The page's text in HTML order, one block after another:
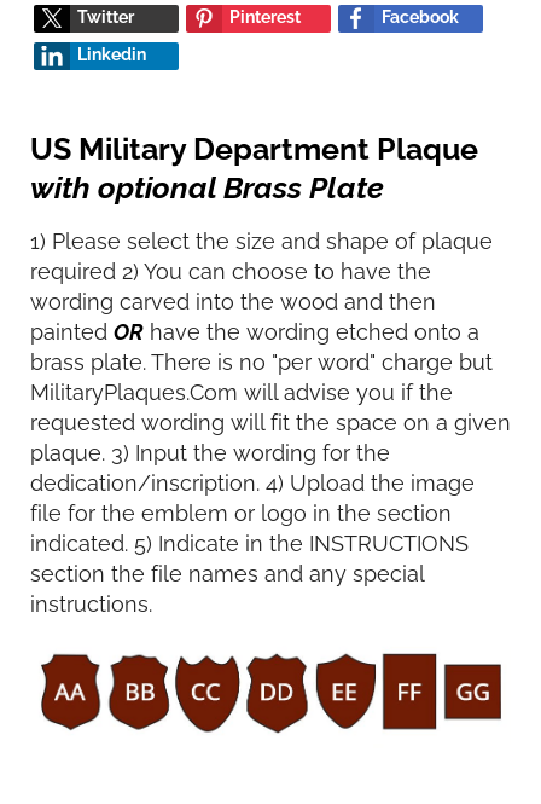
Twitter Pinterest
Facebook
Linkedin
US Military Department Plaque
with optional Brass Plate
1) Please select the size and shape of plaque
required 2) You can choose to have the
wording carved into the wood and then
painted OR have the wording etched onto a
brass plate. There is no "per word" charge but
MilitaryPlaques.Com will advise you if the
requested wording will fit the space on a given
plaque. 3) Input the wording for the
dedication/inscription. 4) Upload the image
file for the emblem or logo in the section
indicated. 5) Indicate in the INSTRUCTIONS
section the file names and any special
instructions.